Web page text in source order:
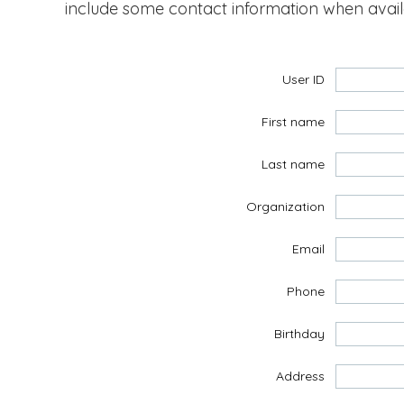
include some contact information when
User ID
First name
Last name
Organization
Email
Phone
Birthday
Address